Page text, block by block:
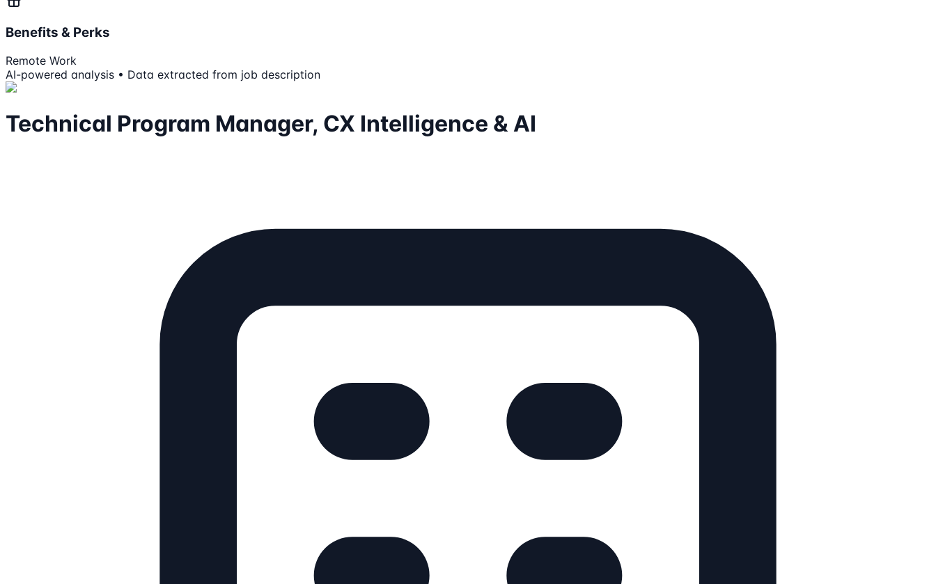
Benefits & Perks
Remote Work
AI-powered analysis • Data extracted from job description
Technical Program Manager, CX Intelligence & AI